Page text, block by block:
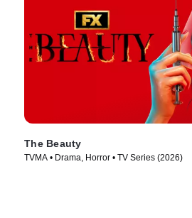
The Beauty
TVMA • Drama, Horror • TV Series (2026)